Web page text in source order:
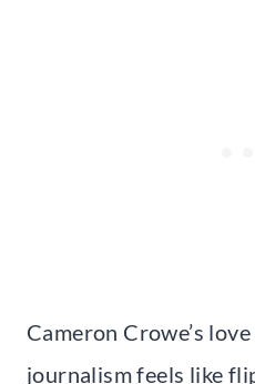
Cameron Crowe’s
journalism feels like